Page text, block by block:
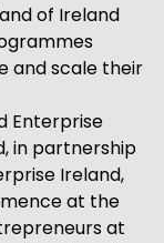
of Ireland
and scale their
Enterprise
in partnership
Ireland,
at the
at